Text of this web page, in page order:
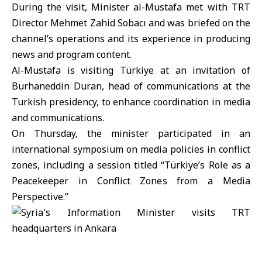
During the visit, Minister al-Mustafa met with TRT
Director Mehmet Zahid Sobacı and was briefed on the
channel’s operations and its experience in producing
news and program content.
Al-Mustafa is visiting Türkiye at an invitation of
Burhaneddin Duran, head of communications at the
Turkish presidency, to enhance coordination in media
and communications.
On Thursday, the minister participated in an
international symposium on media policies in conflict
zones, including a session titled “Türkiye’s Role as a
Peacekeeper in Conflict Zones from a Media
Perspective.”